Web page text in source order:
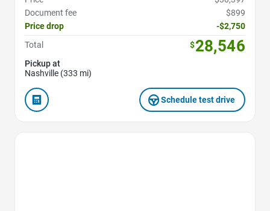
Document fee
$899
Price drop
-$2,750
Total
$28,546
Pickup at
Nashville (333 mi)
Schedule test drive